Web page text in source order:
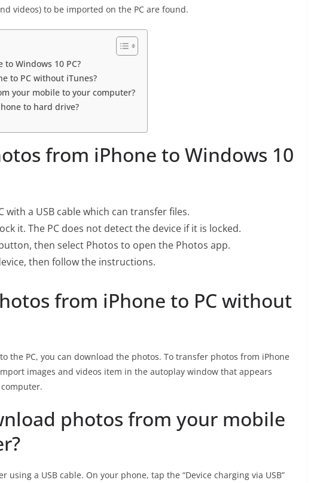
videos) to be imported on the PC are found.
Windows 10 PC?
to PC without iTunes?
your mobile to your computer?
to hard drive?
from iPhone to Windows 10
with a USB cable which can transfer files.
it. The PC does not detect the device if it is locked.
then select Photos to open the Photos app.
then follow the instructions.
from iPhone to PC without
the PC, you can download the photos. To transfer photos from iPhone
images and videos item in the autoplay window that appears
photos from your mobile
using a USB cable. On your phone, tap the “Device charging via USB”